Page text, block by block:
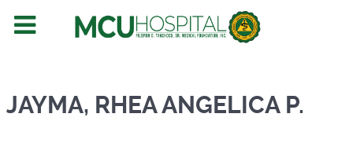
Family and Community Medicine
JAYMA, RHEA ANGELICA P.